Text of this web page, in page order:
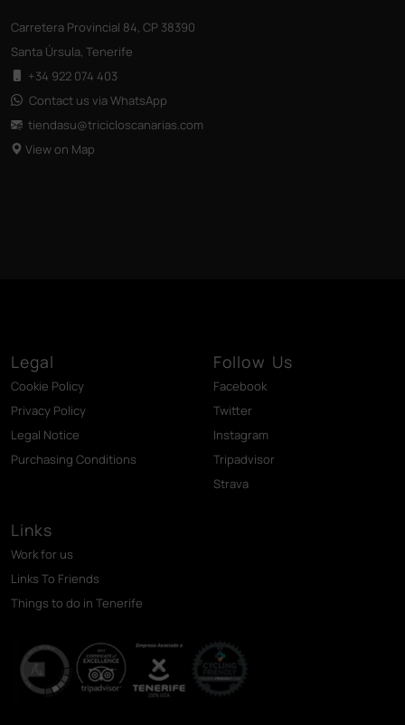
Carretera Provincial 84, CP 38390
Santa Úrsula, Tenerife
+34 922 074 403
Contact us via WhatsApp
tiendasu@tricicloscanarias .com
View on Map
Legal
Cookie Policy
Privacy Policy
Legal Notice
Purchasing Conditions
Follow Us
Facebook
Twitter
Instagram
Tripadvisor
Strava
Links
Work for us
Links To Friends
Things to do in Tenerife